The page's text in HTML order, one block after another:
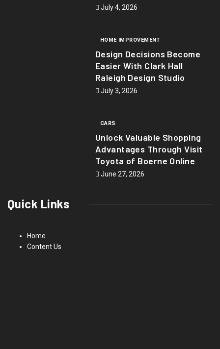
July 4, 2026
HOME IMPROVEMENT
Design Decisions Become
Easier With Clark Hall
Raleigh Design Studio
July 3, 2026
CARS
Unlock Valuable Shopping
Advantages Through Visit
Toyota of Boerne Online
June 27, 2026
Quick Links
Home
Content Us